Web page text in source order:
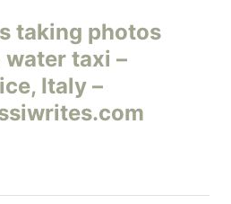
taking photos
water taxi –
Italy –